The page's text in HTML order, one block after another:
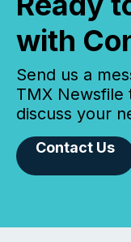
with
Send us a
TMX Newsfile
discuss your
Contact Us